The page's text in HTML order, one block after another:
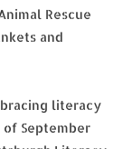
Rescue
and
literacy
September